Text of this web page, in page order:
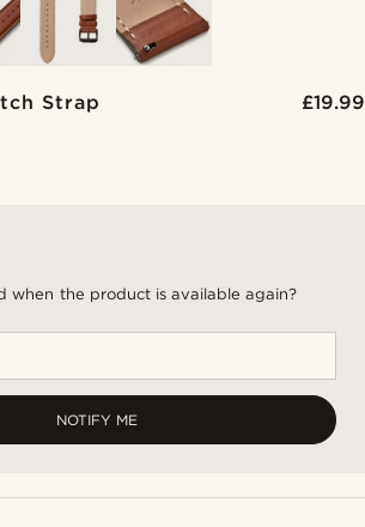
Strap £19.99
when the product is available again?
NOTIFY ME